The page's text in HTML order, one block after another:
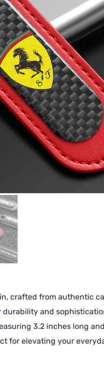
crafted from authentic
and
3.2 inches long
for elevating your